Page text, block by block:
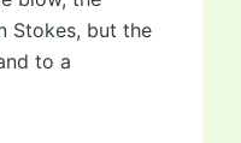
Stokes, but the
to a